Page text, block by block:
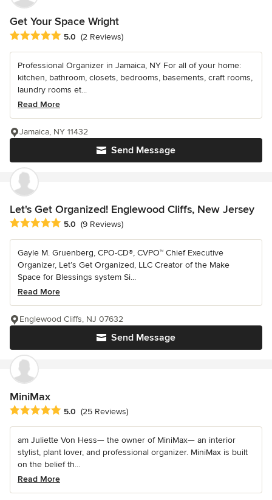
Get Your Space Wright
Average rating: 5 out of 5 stars
5.0 (2 Reviews)
Professional Organizer in Jamaica, NY For all of your home:
kitchen, bathroom, closets, bedrooms, basements, craft rooms,
laundry rooms et...
Read More
Send Message
Jamaica, NY 11432
Let's Get Organized! Englewood Cliffs, New Jersey
Average rating: 5 out of 5 stars
5.0 (9 Reviews)
Gayle M. Gruenberg, CPO-CD®, CVPO™ Chief Executive
Organizer, Let’s Get Organized, LLC Creator of the Make
Space for Blessings system Si...
Read More
Send Message
Englewood Cliffs, NJ 07632
MiniMax
Average rating: 5 out of 5 stars
5.0 (25 Reviews)
am Juliette Von Hess— the owner of MiniMax— an interior
stylist, plant lover, and professional organizer. MiniMax is built
on the belief th...
Read More